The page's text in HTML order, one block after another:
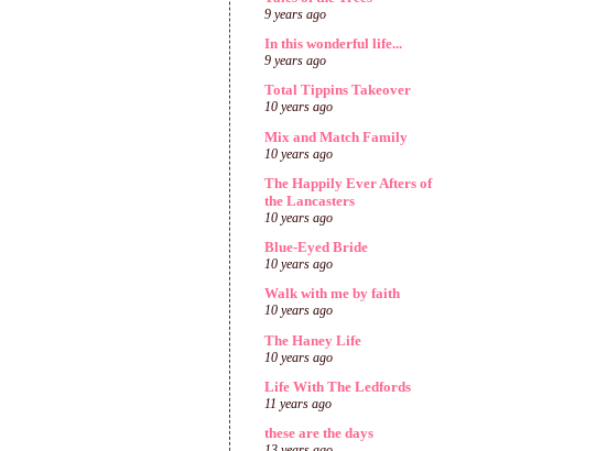
9 years ago
In this wonderful life...
9 years ago
Total Tippins Takeover
10 years ago
Mix and Match Family
10 years ago
The Happily Ever Afters of
the Lancasters
10 years ago
Blue-Eyed Bride
10 years ago
Walk with me by faith
10 years ago
The Haney Life
10 years ago
Life With The Ledfords
11 years ago
these are the days